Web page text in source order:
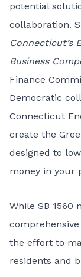
potential
collaboration.
Connecticut’s
Business
Finance
Democratic
Connecticut
create the
designed to
money in your
While SB 1560
the effort to
residents and